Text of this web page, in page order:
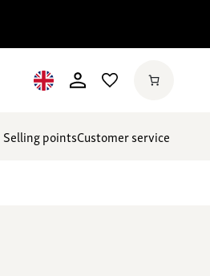
Selling pointsCustomer service